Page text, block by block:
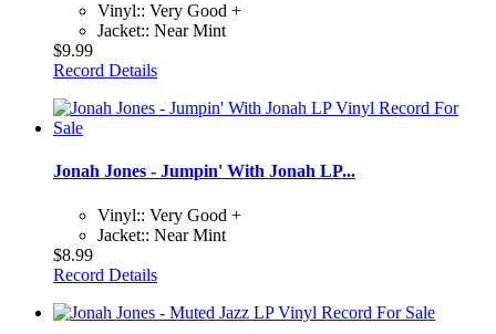
Vinyl:: Very Good +
Jacket:: Near Mint
$9.99
Record Details
Jonah Jones - Jumpin' With Jonah LP...
Vinyl:: Very Good +
Jacket:: Near Mint
$8.99
Record Details